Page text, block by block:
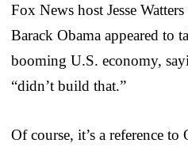
Fox News host Jesse
Barack Obama appeared to
booming U.S. economy,
“didn’t build that.”
Of course, it’s a reference to